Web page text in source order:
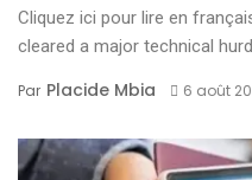
Cliquez ici pour lire en
cleared a major technical
Par Placide Mbia 6 août